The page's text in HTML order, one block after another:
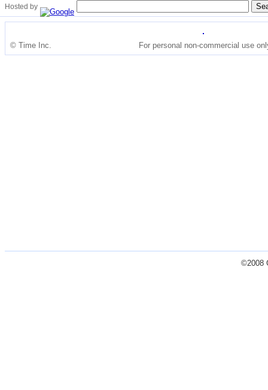
Hosted by
© Time Inc. For personal non-commercial use
©2008